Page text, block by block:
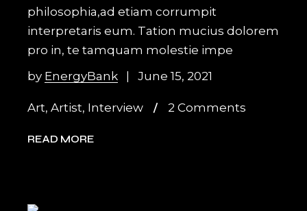
philosophia,ad etiam corrumpit
interpretaris eum. Tation mucius dolorem
pro in, te tamquam molestie impe
by EnergyBank June 15, 2021
Art,Artist, Interview 2 Comments
READ MORE